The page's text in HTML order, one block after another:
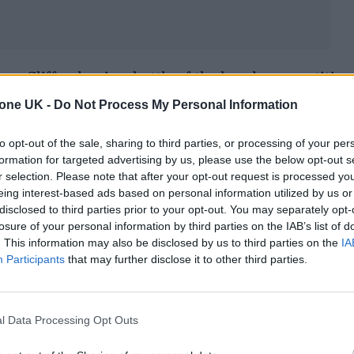
UK - Do Not Process My Personal Information
opt-out of the sale, sharing to third parties, or processing of your
for targeted advertising by us, please use the below opt-out
selection. Please note that after your opt-out request is processed
interest-based ads based on personal information utilized by us
to third parties prior to your opt-out. You may separately
of your personal information by third parties on the IAB’s list of
This information may also be disclosed by us to third parties on the
Participants that may further disclose it to other third parties.
Data Processing Opt Outs
Cliffords win a battle of the bands
group of friends to sway it in their favour. That
singles and more new music on the way, you
circle and become a brilliant proposition in
jet off to Australia. First time over there?
which is unbelievable. We’re doing a festival
called Misneach alongside bands like Kneecap
we’re doing a headline show in Sydney. Then